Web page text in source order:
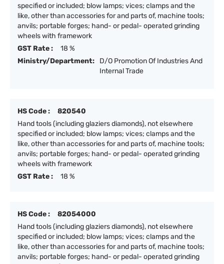
specified or included; blow lamps; vices; clamps and the
like, other than accessories for and parts of, machine tools;
anvils; portable forges; hand- or pedal- operated grinding
wheels with framework
GST Rate :
18 %
Ministry/Department:
D/O Promotion Of Industries And
Internal Trade
HS Code :
820540
Hand tools (including glaziers diamonds), not elsewhere
specified or included; blow lamps; vices; clamps and the
like, other than accessories for and parts of, machine tools;
anvils; portable forges; hand- or pedal- operated grinding
wheels with framework
GST Rate :
18 %
HS Code :
82054000
Hand tools (including glaziers diamonds), not elsewhere
specified or included; blow lamps; vices; clamps and the
like, other than accessories for and parts of, machine tools;
anvils; portable forges; hand- or pedal- operated grinding